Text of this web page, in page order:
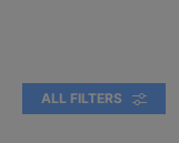
ALL FILTERS